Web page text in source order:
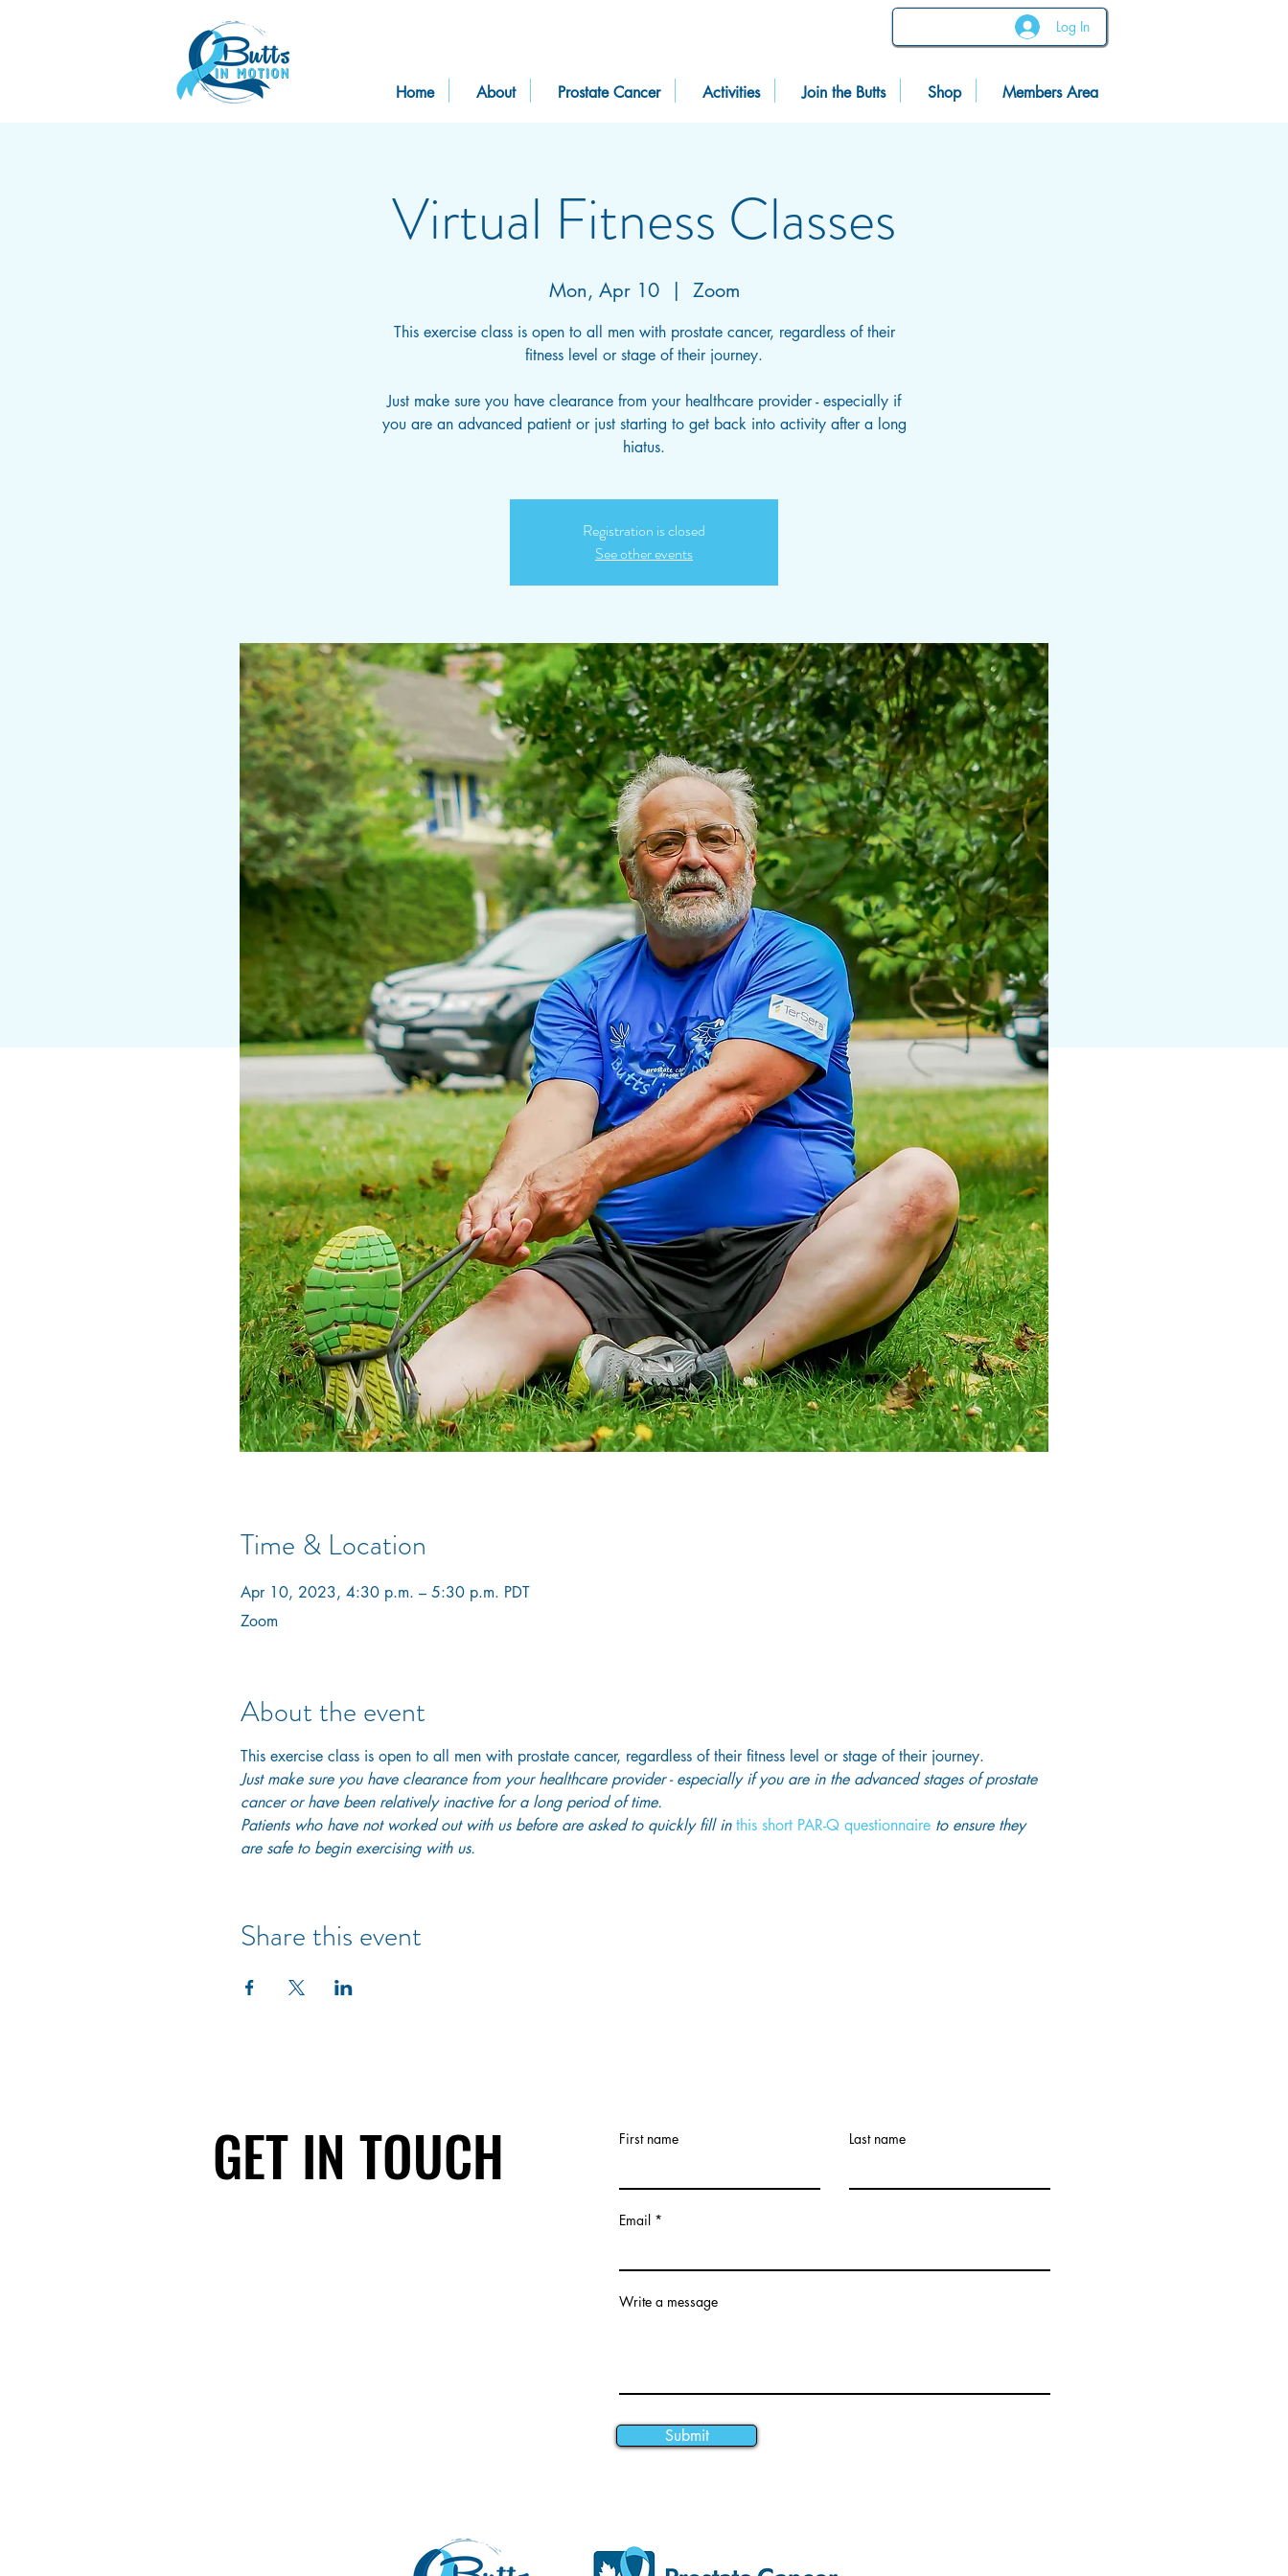
Log In
Home About Prostate Cancer Activities Join the Butts Shop Members Area
Virtual Fitness Classes
Mon, Apr 10
  |
Zoom
This exercise class is open to all men with prostate cancer, regardless of their
fitness level or stage of their journey.
Just make sure you have clearance from your healthcare provider - especially if
you are an advanced patient or just starting to get back into activity after a long
hiatus.
Registration is closed
See other events
Time & Location
Apr 10, 2023, 4:30 p.m. – 5:30 p.m. PDT
Zoom
About the event
This exercise class is open to all men with prostate cancer, regardless of their fitness level or stage of their journey.
Just make sure you have clearance from your healthcare provider - especially if you are in the advanced stages of prostate
cancer or have been relatively inactive for a long period of time.
Patients who have not worked out with us before are asked to quickly fill in this short PAR-Q questionnaire to ensure they
are safe to begin exercising with us.
Share this event
GET IN TOUCH First name Last name
Email
Write a message
Submit